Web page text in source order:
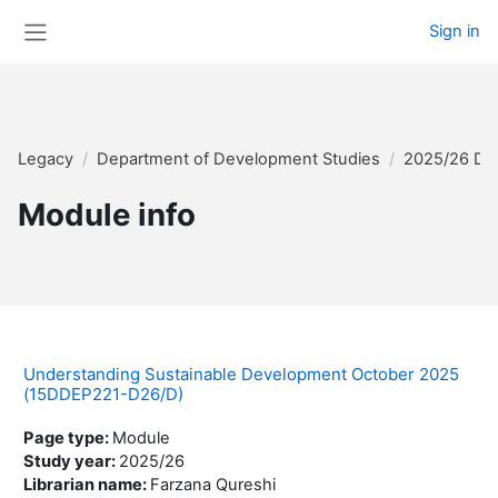
Sign in
Legacy Department of Development Studies 2025/26
Module info
Understanding Sustainable Development October 2025
(15DDEP221-D26/D)
Page type: Module
Study year: 2025/26
Librarian name: Farzana Qureshi